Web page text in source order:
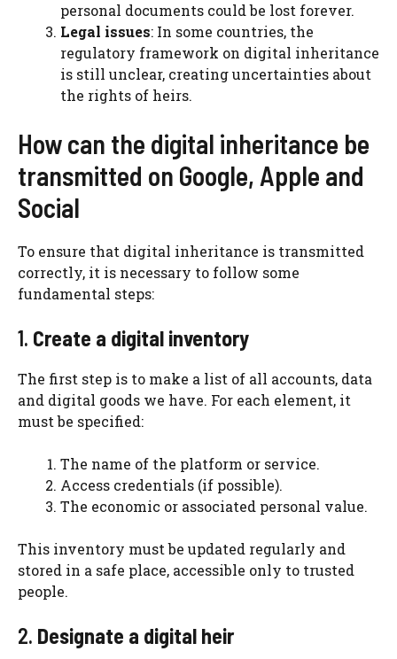
personal documents could be lost forever.
Legal issues: In some countries, the
regulatory framework on digital inheritance
is still unclear, creating uncertainties about
the rights of heirs.
How can the digital inheritance be
transmitted on Google, Apple and
Social
To ensure that digital inheritance is transmitted
correctly, it is necessary to follow some
fundamental steps:
1. Create a digital inventory
The first step is to make a list of all accounts, data
and digital goods we have. For each element, it
must be specified:
The name of the platform or service.
Access credentials (if possible).
The economic or associated personal value.
This inventory must be updated regularly and
stored in a safe place, accessible only to trusted
people.
2. Designate a digital heir